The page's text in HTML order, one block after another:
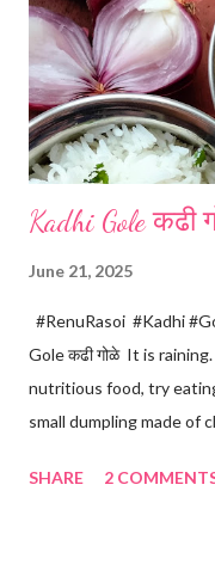
Kadhi Gole कढी
June 21, 2025
#RenuRasoi #Kadhi
Gole कढी गोळे It is
nutritious food, try
small dumpling made of
Kadhi Gole by using the
SHARE 2